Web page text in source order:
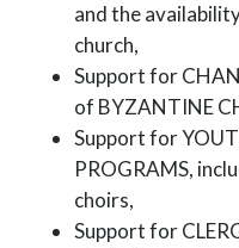
and the
church,
Support for
of BYZANTINE
Support for
PROGRAMS,
choirs,
Support for